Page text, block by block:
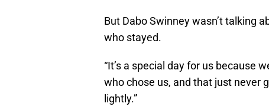
But Dabo Swinney wasn’t talking
who stayed.
“It’s a special day for us because
who chose us, and that just never
lightly.”